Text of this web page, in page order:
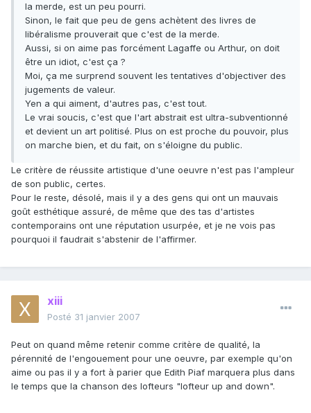
la merde, est un peu pourri.
Sinon, le fait que peu de gens achètent des livres de
libéralisme prouverait que c'est de la merde.
Aussi, si on aime pas forcément Lagaffe ou Arthur, on doit
être un idiot, c'est ça ?
Moi, ça me surprend souvent les tentatives d'objectiver des
jugements de valeur.
Yen a qui aiment, d'autres pas, c'est tout.
Le vrai soucis, c'est que l'art abstrait est ultra-subventionné
et devient un art politisé. Plus on est proche du pouvoir, plus
on marche bien, et du fait, on s'éloigne du public.
Le critère de réussite artistique d'une oeuvre n'est pas l'ampleur
de son public, certes.
Pour le reste, désolé, mais il y a des gens qui ont un mauvais
goût esthétique assuré, de même que des tas d'artistes
contemporains ont une réputation usurpée, et je ne vois pas
pourquoi il faudrait s'abstenir de l'affirmer.
xiii
Posté 31 janvier 2007
Peut on quand même retenir comme critère de qualité, la
pérennité de l'engouement pour une oeuvre, par exemple qu'on
aime ou pas il y a fort à parier que Edith Piaf marquera plus dans
le temps que la chanson des lofteurs "lofteur up and down".